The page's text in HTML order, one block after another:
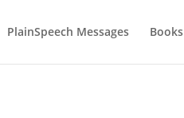
PlainSpeech Messages Books